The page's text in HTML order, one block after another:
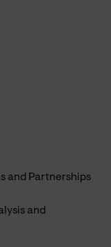
and Partnerships
and